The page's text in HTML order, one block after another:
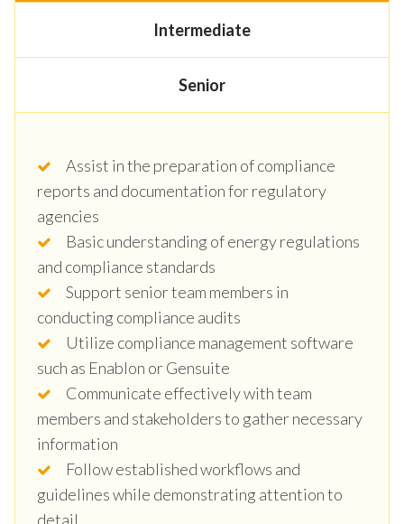
Intermediate
Senior
Assist in the preparation of compliance
reports and documentation for regulatory
agencies
Basic understanding of energy regulations
and compliance standards
Support senior team members in
conducting compliance audits
Utilize compliance management software
such as Enablon or Gensuite
Communicate effectively with team
members and stakeholders to gather necessary
information
Follow established workflows and
guidelines while demonstrating attention to
detail